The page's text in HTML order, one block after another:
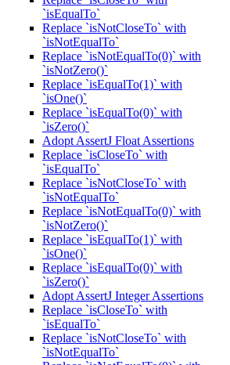
`isEqualTo`
Replace `isNotCloseTo` with
`isNotEqualTo`
Replace `isNotEqualTo(0)` with
`isNotZero()`
Replace `isEqualTo(1)` with
`isOne()`
Replace `isEqualTo(0)` with
`isZero()`
Adopt AssertJ Float Assertions
Replace `isCloseTo` with
`isEqualTo`
Replace `isNotCloseTo` with
`isNotEqualTo`
Replace `isNotEqualTo(0)` with
`isNotZero()`
Replace `isEqualTo(1)` with
`isOne()`
Replace `isEqualTo(0)` with
`isZero()`
Adopt AssertJ Integer Assertions
Replace `isCloseTo` with
`isEqualTo`
Replace `isNotCloseTo` with
`isNotEqualTo`